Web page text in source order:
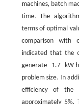
machines, batch
time. The
terms of optimal
comparison with
indicated that the
generate 1.7
problem size. In
efficiency of the
approximately 5%.